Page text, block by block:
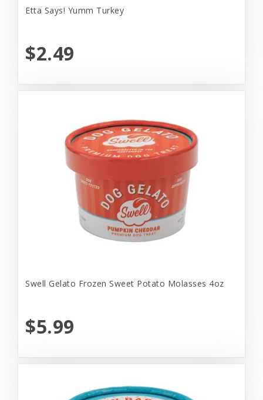
Etta Says! Yumm Turkey
$2.49
Swell Gelato Frozen Sweet Potato Molasses 4oz
$5.99